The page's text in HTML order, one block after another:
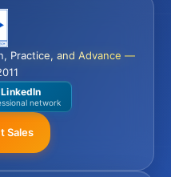
Practice, and Advance —
network
Sales